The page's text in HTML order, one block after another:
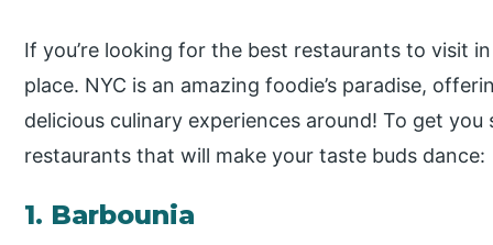
If you’re looking for the best restaurants to visit
place. NYC is an amazing foodie’s paradise,
delicious culinary experiences around! To get
restaurants that will make your taste buds dance:
1. Barbounia